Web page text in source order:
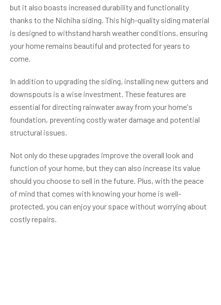
but it also boasts increased durability and functionality
thanks to the Nichiha siding. This high-quality siding material
is designed to withstand harsh weather conditions, ensuring
your home remains beautiful and protected for years to
come.
In addition to upgrading the siding, installing new gutters and
downspouts is a wise investment. These features are
essential for directing rainwater away from your home's
foundation, preventing costly water damage and potential
structural issues.
Not only do these upgrades improve the overall look and
function of your home, but they can also increase its value
should you choose to sell in the future. Plus, with the peace
of mind that comes with knowing your home is well-
protected, you can enjoy your space without worrying about
costly repairs.